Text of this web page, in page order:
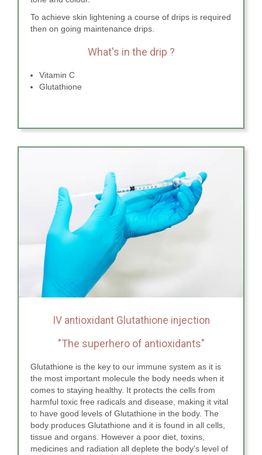
To achieve skin lightening a course of drips is required
then on going maintenance drips.
What's in the drip ?
Vitamin C
Glutathione
IV antioxidant Glutathione injection
"The superhero of antioxidants"
Glutathione is the key to our immune system as it is
the most important molecule the body needs when it
comes to staying healthy. It protects the cells from
harmful toxic free radicals and disease, making it vital
to have good levels of Glutathione in the body. The
body produces Glutathione and it is found in all cells,
tissue and organs. However a poor diet, toxins,
medicines and radiation all deplete the body's level of